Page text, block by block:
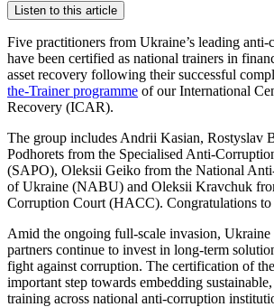
Listen to this article
Five practitioners from Ukraine’s leading
have been certified as national trainers in
asset recovery following their successful
the-Trainer programme of our International
Recovery (ICAR).
The group includes Andrii Kasian, Rostyslav
Podhorets from the Specialised Anti-
(SAPO), Oleksii Geiko from the National
of Ukraine (NABU) and Oleksii Kravchuk
Corruption Court (HACC). Congratulations to
Amid the ongoing full-scale invasion, Ukraine
partners continue to invest in long-term
fight against corruption. The certification of
important step towards embedding
training across national anti-corruption